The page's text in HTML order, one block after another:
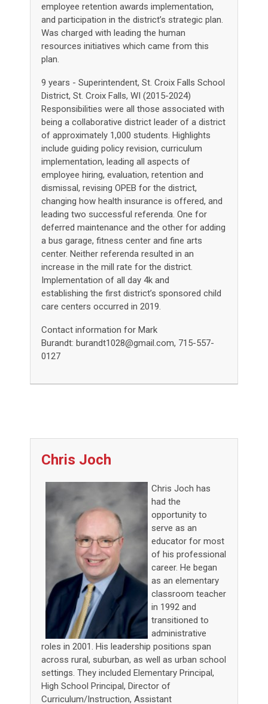
employee retention awards implementation,
and participation in the district’s strategic plan.
Was charged with leading the human
resources initiatives which came from this
plan.
9 years - Superintendent, St. Croix Falls School
District, St. Croix Falls, WI (2015-2024)
Responsibilities were all those associated with
being a collaborative district leader of a district
of approximately 1,000 students. Highlights
include guiding policy revision, curriculum
implementation, leading all aspects of
employee hiring, evaluation, retention and
dismissal, revising OPEB for the district,
changing how health insurance is offered, and
leading two successful referenda. One for
deferred maintenance and the other for adding
a bus garage, fitness center and fine arts
center. Neither referenda resulted in an
increase in the mill rate for the district.
Implementation of all day 4k and
establishing the first district’s sponsored child
care centers occurred in 2019.
Contact information for Mark
Burandt: burandt1028@gmail.com, 715-557-
0127
Chris Joch
Chris Joch has
had the
opportunity to
serve as an
educator for most
of his professional
career. He began
as an elementary
classroom teacher
in 1992 and
transitioned to
administrative
roles in 2001. His leadership positions span
across rural, suburban, as well as urban school
settings. They included Elementary Principal,
High School Principal, Director of
Curriculum/Instruction, Assistant